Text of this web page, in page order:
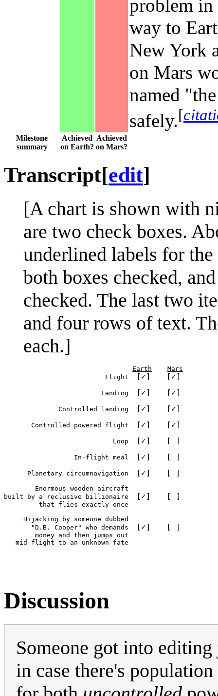
problem in
way to
New York
on Mars
named
safely.[
Milestone
summary
Achieved
on Earth?
Achieved
on Mars?
Transcript[edit]
[A chart is shown with
are two check boxes.
underlined labels for
both boxes checked,
checked. The last two
and four rows of text.
each.]
Earth
Mars
                          Flight
[✓] [✓]
                         Landing
[✓] [✓]
              Controlled landing
[✓] [✓]
       Controlled powered flight
[✓] [✓]
                            Loop
[✓] [ ]
                  In-flight meal
[✓] [ ]
      Planetary circumnavigation
[✓] [ ]
        Enormous wooden aircraft
built by a reclusive billionaire
[✓] [ ]
         that flies exactly once
     Hijacking by someone dubbed
       "D.B. Cooper" who demands
[✓] [ ]
        money and then jumps out
Discussion
Someone got into
in case there's